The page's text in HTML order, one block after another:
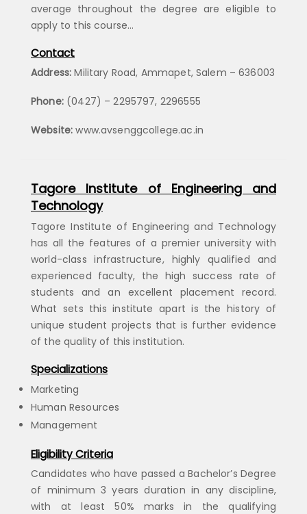
average throughout the degree are eligible to
apply to this course…
Contact
Address: Military Road, Ammapet, Salem – 636003
Phone:(0427) – 2295797, 2296555
Website: www.avsenggcollege.ac.in
Tagore Institute of Engineering and
Technology
Tagore Institute of Engineering and Technology
has all the features of a premier university with
world-class infrastructure, highly qualified and
experienced faculty, the high success rate of
students and an excellent placement record.
What sets this institute apart is the history of
unique student projects that is further evidence
of the quality of this institution.
Specializations
Marketing
Human Resources
Management
Eligibility Criteria
Candidates who have passed a Bachelor’s Degree
of minimum 3 years duration in any discipline,
with at least 50% marks in the qualifying